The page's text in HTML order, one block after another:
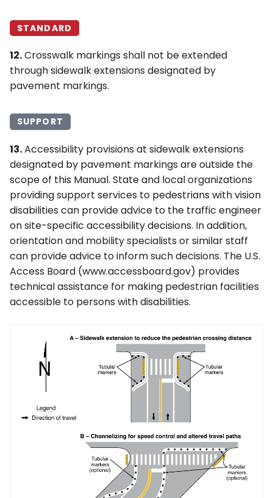
STANDARD
12.Crosswalk markings shall not be extended
through sidewalk extensions designated by
pavement markings.
SUPPORT
13.Accessibility provisions at sidewalk extensions
designated by pavement markings are outside the
scope of this Manual. State and local organizations
providing support services to pedestrians with vision
disabilities can provide advice to the traffic engineer
on site-specific accessibility decisions. In addition,
orientation and mobility specialists or similar staff
can provide advice to inform such decisions. The U.S.
Access Board (www.accessboard.gov) provides
technical assistance for making pedestrian facilities
accessible to persons with disabilities.